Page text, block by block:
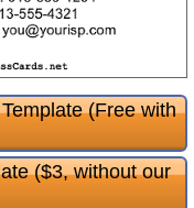
(Free with
($3, without our